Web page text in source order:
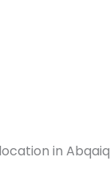
in Abqaiq